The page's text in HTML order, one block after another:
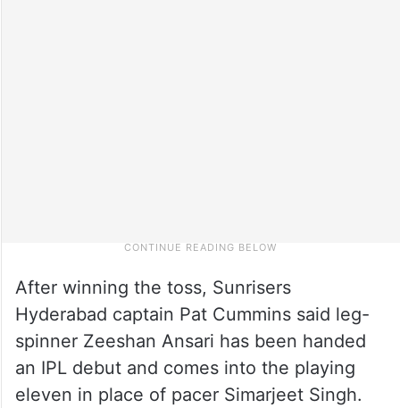
After winning the toss, Sunrisers
Hyderabad captain Pat Cummins said leg-
spinner Zeeshan Ansari has been handed
an IPL debut and comes into the playing
eleven in place of pacer Simarjeet Singh.